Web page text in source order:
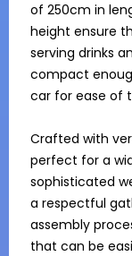
of 250cm in
height ensure
serving drinks
compact
car for ease of
Crafted with
perfect for a
sophisticated
a respectful
assembly
that can be